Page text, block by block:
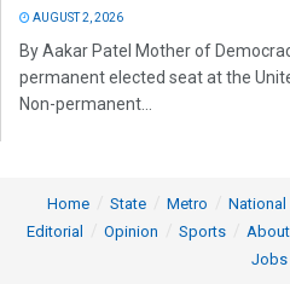
AUGUST 2, 2026
By Aakar Patel Mother of
permanent elected seat at the
Non-permanent...
Home State Metro National
Editorial
Opinion Sports
Jobs